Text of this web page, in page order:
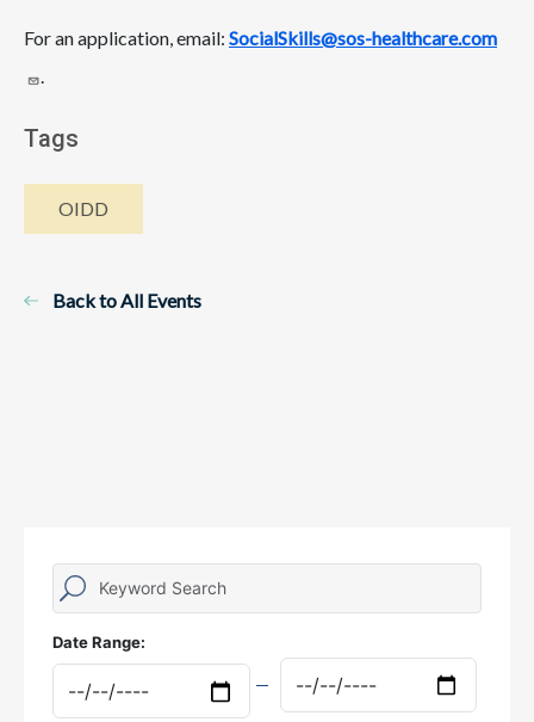
For an application, email: SocialSkills@sos-healthcare.com
.
Tags
OIDD
Back to All Events
Date Range: